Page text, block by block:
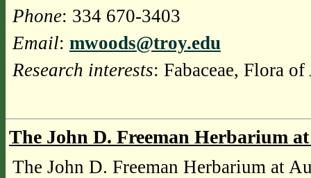
Phone: 334 670-3403
Email: mwoods@troy.edu
Research interests: Fabaceae, Flora
The John D. Freeman Herbarium
The John D. Freeman Herbarium at